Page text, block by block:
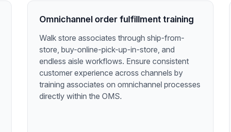
Omnichannel order fulfillment training
Walk store associates through ship-from-
store, buy-online-pick-up-in-store, and
endless aisle workflows. Ensure consistent
customer experience across channels by
training associates on omnichannel processes
directly within the OMS.